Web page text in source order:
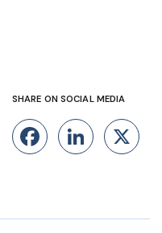
SHARE ON SOCIAL MEDIA
Facebook
X